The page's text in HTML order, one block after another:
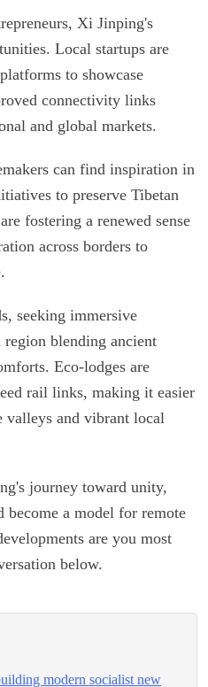
Xi Jinping's
Local startups are
to showcase
connectivity links
and global markets.
can find inspiration in
to preserve Tibetan
fostering a renewed sense
across borders to
seeking immersive
blending ancient
Eco-lodges are
rail links, making it easier
valleys and vibrant local
journey toward unity,
become a model for remote
are you most
below.
modern socialist new